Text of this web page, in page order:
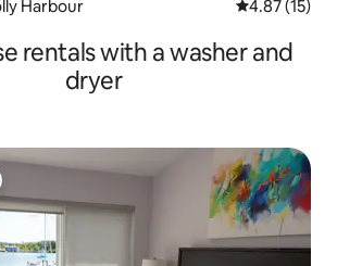
Harbour 4.87 out of 5
4.87 (15)
rentals with a washer and
dryer